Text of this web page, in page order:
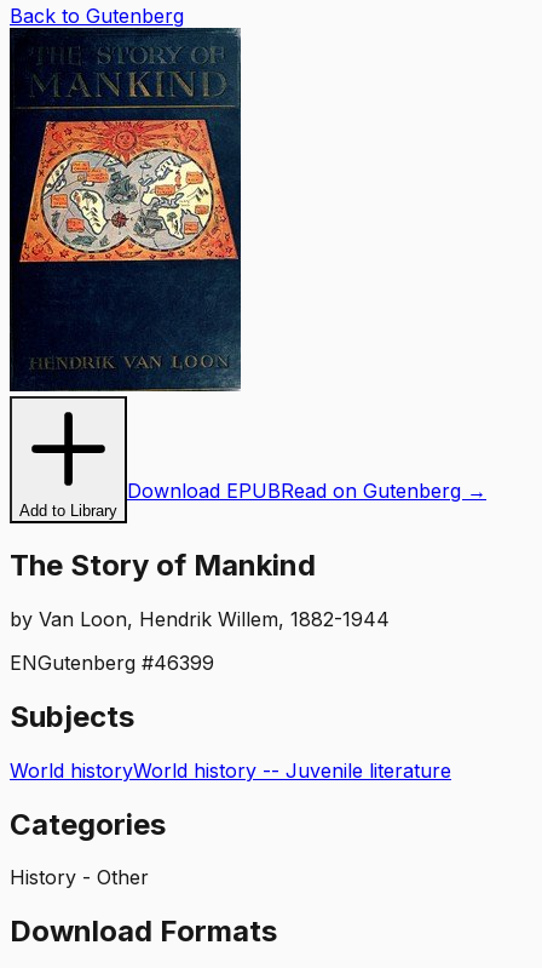
Back to Gutenberg
Add to Library
Download EPUBRead on Gutenberg →
The Story of Mankind
by Van Loon, Hendrik Willem, 1882-1944
ENGutenberg #46399
Subjects
World historyWorld history -- Juvenile literature
Categories
History - Other
Download Formats